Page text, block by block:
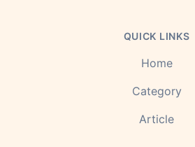
QUICK LINKS
Home
Category
Article